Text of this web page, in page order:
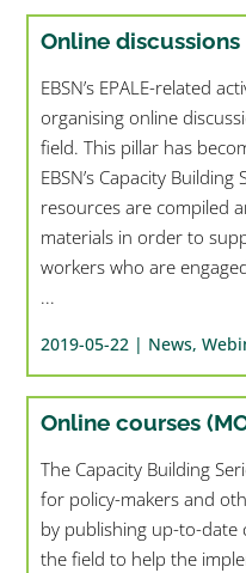
Online discussions
EBSN’s EPALE-related
organising online
field. This pillar has
EBSN’s Capacity
resources are compiled
materials in order to
workers who are
...
2019-05-22 | News,
Online courses
The Capacity Building
for policy-makers and
by publishing up-to-date
the field to help the